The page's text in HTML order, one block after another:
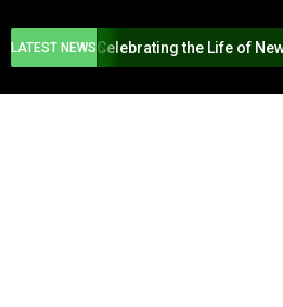
LATEST NEWSCelebrating the Life of